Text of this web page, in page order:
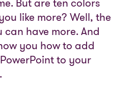
But are ten colors
like more? Well, the
can have more. And
you how to add
to your